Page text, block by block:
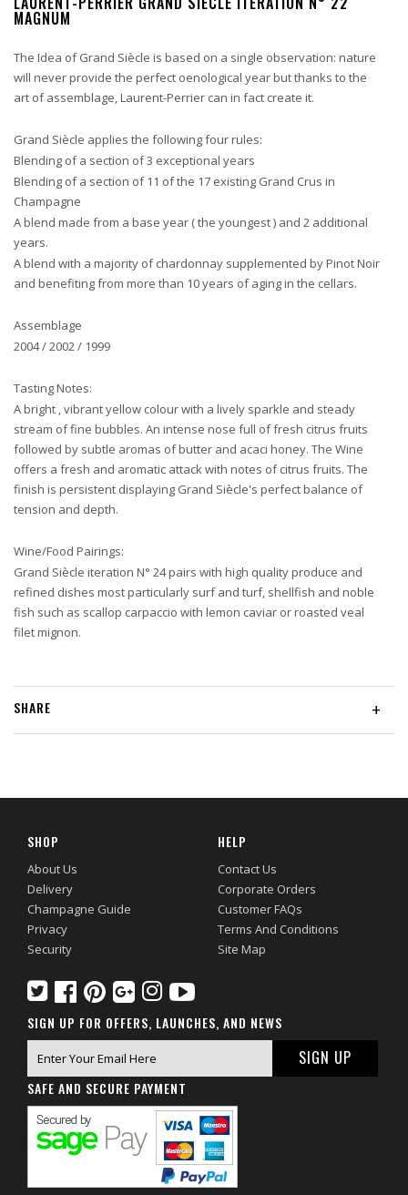
MAGNUM
The Idea of Grand Siècle is based on a single observation: nature
will never provide the perfect oenological year but thanks to the
art of assemblage, Laurent-Perrier can in fact create it.
Grand Siècle applies the following four rules:
Blending of a section of 3 exceptional years
Blending of a section of 11 of the 17 existing Grand Crus in
Champagne
A blend made from a base year ( the youngest ) and 2 additional
years.
A blend with a majority of chardonnay supplemented by Pinot Noir
and benefiting from more than 10 years of aging in the cellars.
Assemblage
2004 / 2002 / 1999
Tasting Notes:
A bright , vibrant yellow colour with a lively sparkle and steady
stream of fine bubbles. An intense nose full of fresh citrus fruits
followed by subtle aromas of butter and acaci honey. The Wine
offers a fresh and aromatic attack with notes of citrus fruits. The
finish is persistent displaying Grand Siècle's perfect balance of
tension and depth.
Wine/Food Pairings:
Grand Siècle iteration N° 24 pairs with high quality produce and
refined dishes most particularly surf and turf, shellfish and noble
fish such as scallop carpaccio with lemon caviar or roasted veal
filet mignon.
+
SHARE
SHOP
About Us
Delivery
Champagne Guide
Privacy
Security
HELP
Contact Us
Corporate Orders
Customer FAQs
Terms And Conditions
Site Map
SIGN UP FOR OFFERS, LAUNCHES, AND NEWS
SAFE AND SECURE PAYMENT